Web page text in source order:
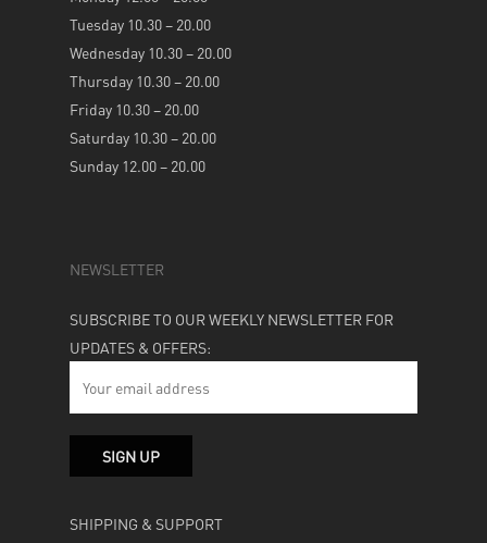
Tuesday 10.30 – 20.00
Wednesday 10.30 – 20.00
Thursday 10.30 – 20.00
Friday 10.30 – 20.00
Saturday 10.30 – 20.00
Sunday 12.00 – 20.00
NEWSLETTER
SUBSCRIBE TO OUR WEEKLY NEWSLETTER FOR
UPDATES & OFFERS:
SHIPPING & SUPPORT